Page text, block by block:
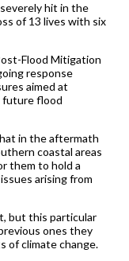
hit in the
of 13 lives with six
Flood Mitigation
response
aimed at
future flood
in the aftermath
coastal areas
them to hold a
arising from
but this particular
ones they
of climate change.